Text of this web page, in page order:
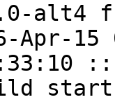
alt4
Apr-15
start